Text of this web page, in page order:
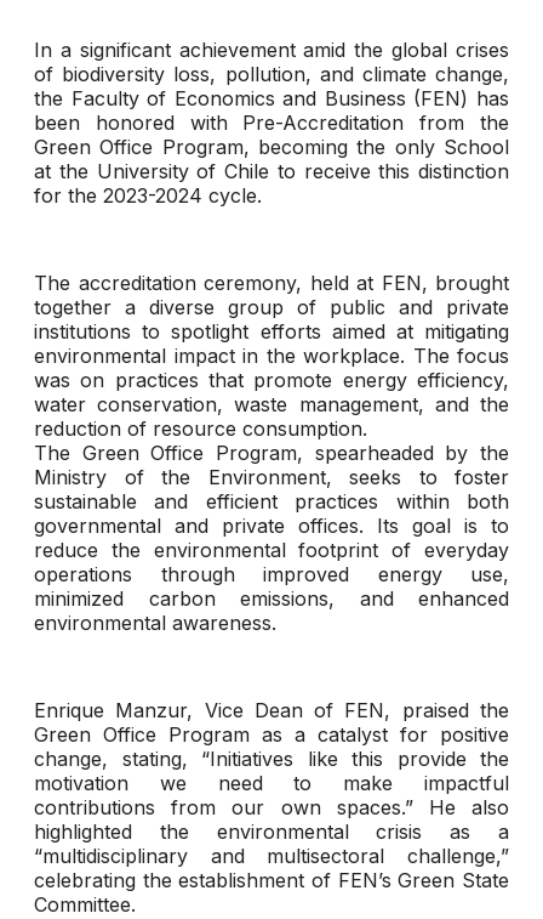
In a significant achievement amid the global crises
of biodiversity loss, pollution, and climate change,
the Faculty of Economics and Business (FEN) has
been honored with Pre-Accreditation from the
Green Office Program, becoming the only School
at the University of Chile to receive this distinction
for the 2023-2024 cycle.
The accreditation ceremony, held at FEN, brought
together a diverse group of public and private
institutions to spotlight efforts aimed at mitigating
environmental impact in the workplace. The focus
was on practices that promote energy efficiency,
water conservation, waste management, and the
reduction of resource consumption.
The Green Office Program, spearheaded by the
Ministry of the Environment, seeks to foster
sustainable and efficient practices within both
governmental and private offices. Its goal is to
reduce the environmental footprint of everyday
operations through improved energy use,
minimized carbon emissions, and enhanced
environmental awareness.
Enrique Manzur, Vice Dean of FEN, praised the
Green Office Program as a catalyst for positive
change, stating, “Initiatives like this provide the
motivation we need to make impactful
contributions from our own spaces.” He also
highlighted the environmental crisis as a
“multidisciplinary and multisectoral challenge,”
celebrating the establishment of FEN’s Green State
Committee.